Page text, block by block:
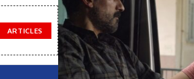
ARTICLES